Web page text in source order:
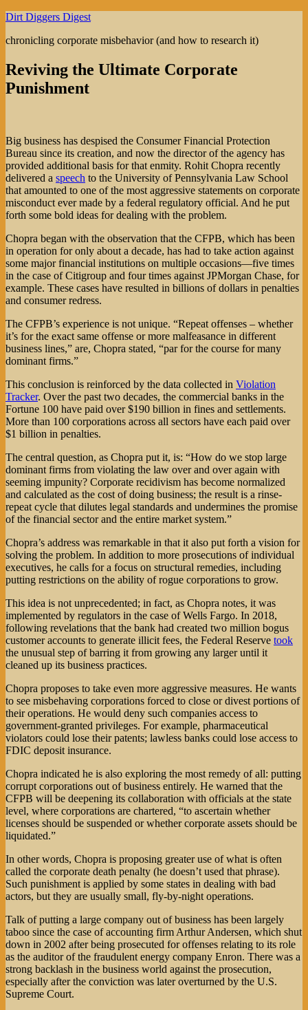
Skip
content
Dirt Diggers Digest
chronicling corporate misbehavior (and how to research it)
Reviving the Ultimate Corporate
Punishment
Big business has despised the Consumer Financial Protection
Bureau since its creation, and now the director of the agency has
provided additional basis for that enmity. Rohit Chopra recently
delivered a speech to the University of Pennsylvania Law School
that amounted to one of the most aggressive statements on corporate
misconduct ever made by a federal regulatory official. And he put
forth some bold ideas for dealing with the problem.
Chopra began with the observation that the CFPB, which has been
in operation for only about a decade, has had to take action against
some major financial institutions on multiple occasions—five times
in the case of Citigroup and four times against JPMorgan Chase, for
example. These cases have resulted in billions of dollars in penalties
and consumer redress.
The CFPB’s experience is not unique. “Repeat offenses – whether
it’s for the exact same offense or more malfeasance in different
business lines,” are, Chopra stated, “par for the course for many
dominant firms.”
This conclusion is reinforced by the data collected in Violation
Tracker. Over the past two decades, the commercial banks in the
Fortune 100 have paid over $190 billion in fines and settlements.
More than 100 corporations across all sectors have each paid over
$1 billion in penalties.
The central question, as Chopra put it, is: “How do we stop large
dominant firms from violating the law over and over again with
seeming impunity? Corporate recidivism has become normalized
and calculated as the cost of doing business; the result is a rinse-
repeat cycle that dilutes legal standards and undermines the promise
of the financial sector and the entire market system.”
Chopra’s address was remarkable in that it also put forth a vision for
solving the problem. In addition to more prosecutions of individual
executives, he calls for a focus on structural remedies, including
putting restrictions on the ability of rogue corporations to grow.
This idea is not unprecedented; in fact, as Chopra notes, it was
implemented by regulators in the case of Wells Fargo. In 2018,
following revelations that the bank had created two million bogus
customer accounts to generate illicit fees, the Federal Reserve took
the unusual step of barring it from growing any larger until it
cleaned up its business practices.
Chopra proposes to take even more aggressive measures. He wants
to see misbehaving corporations forced to close or divest portions of
their operations. He would deny such companies access to
government-granted privileges. For example, pharmaceutical
violators could lose their patents; lawless banks could lose access to
FDIC deposit insurance.
Chopra indicated he is also exploring the most remedy of all: putting
corrupt corporations out of business entirely. He warned that the
CFPB will be deepening its collaboration with officials at the state
level, where corporations are chartered, “to ascertain whether
licenses should be suspended or whether corporate assets should be
liquidated.”
In other words, Chopra is proposing greater use of what is often
called the corporate death penalty (he doesn’t used that phrase).
Such punishment is applied by some states in dealing with bad
actors, but they are usually small, fly-by-night operations.
Talk of putting a large company out of business has been largely
taboo since the case of accounting firm Arthur Andersen, which shut
down in 2002 after being prosecuted for offenses relating to its role
as the auditor of the fraudulent energy company Enron. There was a
strong backlash in the business world against the prosecution,
especially after the conviction was later overturned by the U.S.
Supreme Court.